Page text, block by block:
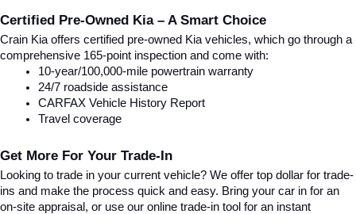
Certified Pre-Owned Kia – A Smart Choice
Crain Kia offers certified pre-owned Kia vehicles, which go through a
comprehensive 165-point inspection and come with:
10-year/100,000-mile powertrain warranty
24/7 roadside assistance
CARFAX Vehicle History Report
Travel coverage
Get More For Your Trade-In
Looking to trade in your current vehicle? We offer top dollar for trade-
ins and make the process quick and easy. Bring your car in for an
on-site appraisal, or use our online trade-in tool for an instant